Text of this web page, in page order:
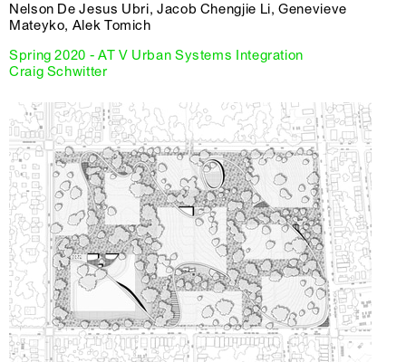
Nelson De Jesus Ubri, Jacob Chengjie Li, Genevieve
Mateyko, Alek Tomich
Spring 2020 - AT V Urban Systems Integration
Craig Schwitter